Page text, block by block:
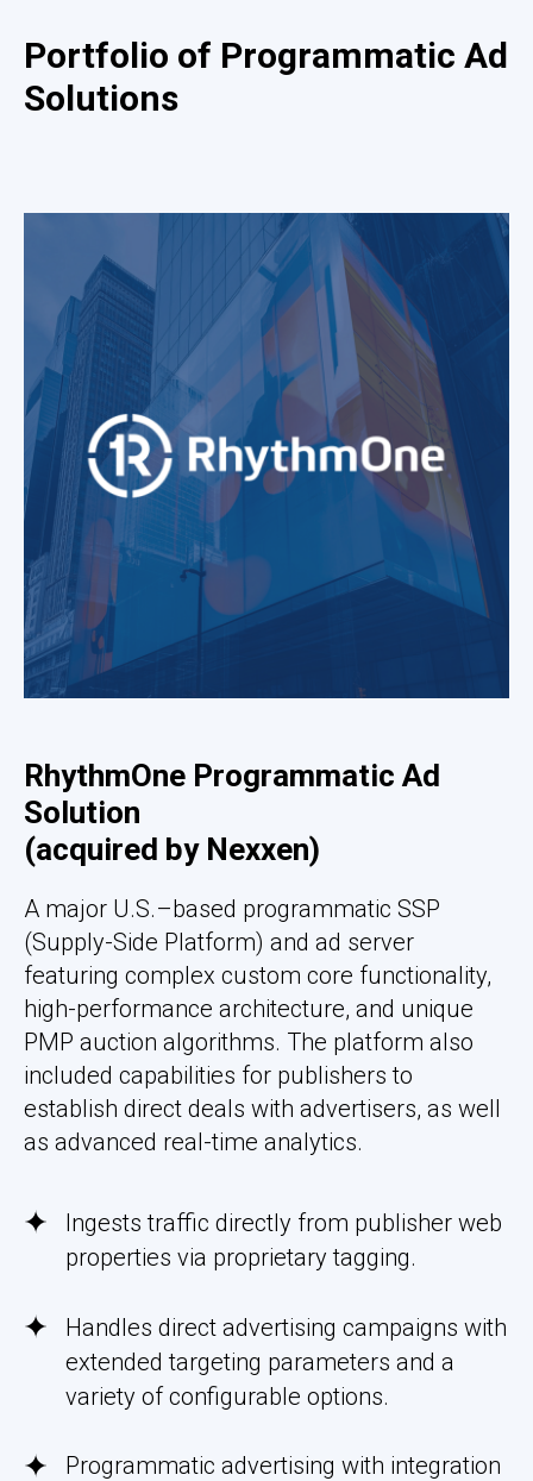
Portfolio of Programmatic Ad
Solutions
RhythmOne Programmatic Ad
Solution
(acquired by Nexxen)
A major U.S.–based programmatic SSP
(Supply-Side Platform) and ad server
featuring complex custom core functionality,
high-performance architecture, and unique
PMP auction algorithms. The platform also
included capabilities for publishers to
establish direct deals with advertisers, as well
as advanced real-time analytics.
Ingests traffic directly from publisher web
properties via proprietary tagging.
Handles direct advertising campaigns with
extended targeting parameters and a
variety of configurable options.
Programmatic advertising with integration